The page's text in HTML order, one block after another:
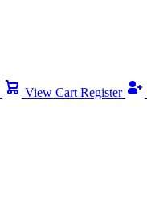
View Cart Register